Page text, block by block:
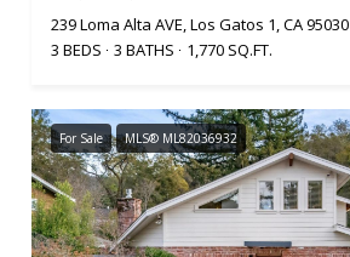
239 Loma Alta AVE, Los Gatos 1, CA 95030
3 BEDS
3 BATHS 1,770 SQ.FT.
For Sale MLS® ML82036932